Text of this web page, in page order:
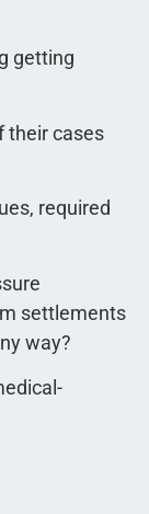
getting
their cases
required
settlements
way?